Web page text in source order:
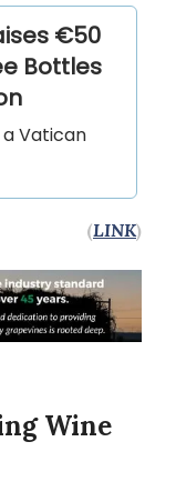
€50
Bottles
Vatican
(LINK)
Wine